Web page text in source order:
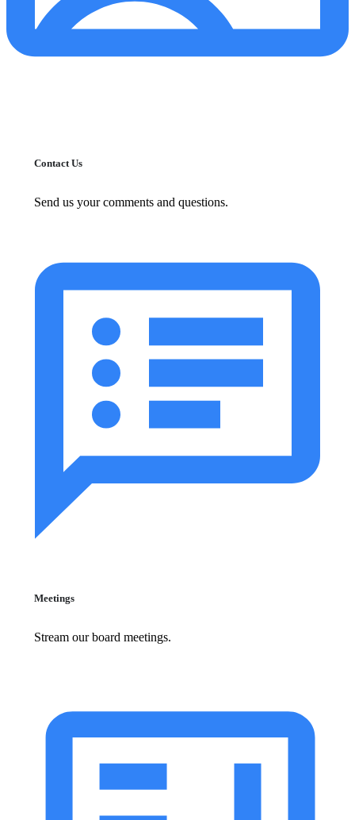
Contact Us
Send us your comments and questions.
Meetings
Stream our board meetings.